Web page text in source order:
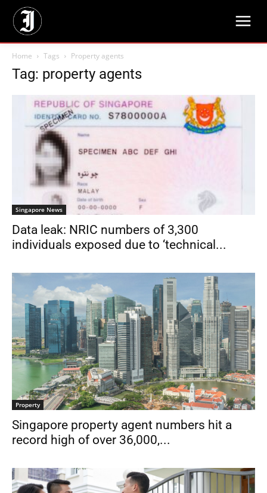
Home Tags Property agents
Tag: property agents
Singapore News
Data leak: NRIC numbers of 3,300
individuals exposed due to ‘technical...
Property
Singapore property agent numbers hit a
record high of over 36,000,...